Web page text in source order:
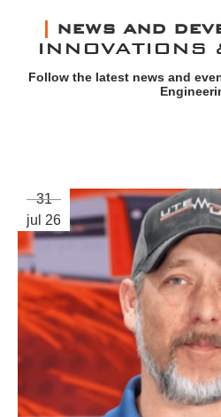
NEWS AND
INNOVATIONS
Follow the latest news and
31
jul 26